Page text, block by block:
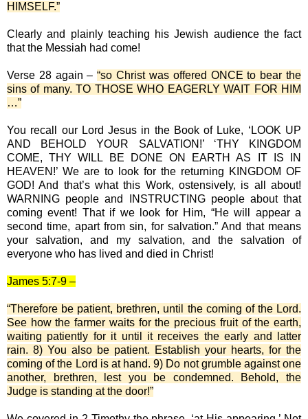
HIMSELF.”
Clearly and plainly teaching his Jewish audience the fact
that the Messiah had come!
Verse 28 again –“so Christ was offered ONCE to bear the
sins of many. TO THOSE WHO EAGERLY WAIT FOR HIM
…”
You recall our Lord Jesus in the Book of Luke, ‘LOOK UP
AND BEHOLD YOUR SALVATION!’ ‘THY KINGDOM
COME, THY WILL BE DONE ON EARTH AS IT IS IN
HEAVEN!’ We are to look for the returning KINGDOM OF
GOD! And that’s what this Work, ostensively, is all about!
WARNING people and INSTRUCTING people about that
coming event! That if we look for Him, “He will appear a
second time, apart from sin, for salvation.” And that means
your salvation, and my salvation, and the salvation of
everyone who has lived and died in Christ!
James 5:7-9 –
“Therefore be patient, brethren, until the coming of the Lord.
See how the farmer waits for the precious fruit of the earth,
waiting patiently for it until it receives the early and latter
rain. 8) You also be patient. Establish your hearts, for the
coming of the Lord is at hand. 9) Do not grumble against one
another, brethren, lest you be condemned. Behold, the
Judge is standing at the door!”